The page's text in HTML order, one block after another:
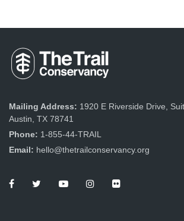
Mailing Address: 1920 E Riverside Drive,
Austin, TX 78741
Phone: 1-855-44-TRAIL
Email: hello@thetrailconservancy.org